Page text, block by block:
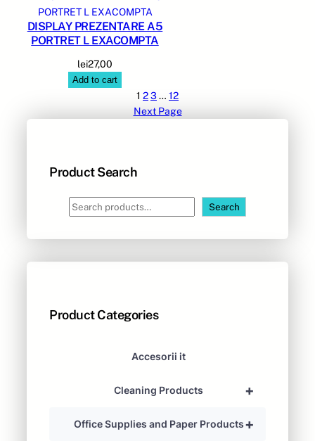
DISPLAY PREZENTARE A5
PORTRET L EXACOMPTA
lei27,00
Add to cart
1 23… 12
Next Page
Product Search
e
c
Search
Product Categories
Accesorii it
+
Cleaning Products
+
Office Supplies and Paper Products